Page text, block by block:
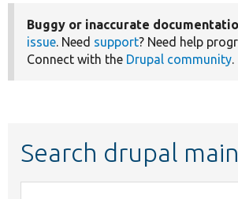
Buggy or inaccurate
issue. Need support? Need help
Connect with the Drupal community.
Search drupal main